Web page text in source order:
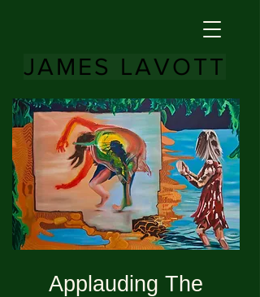
JAMES LAVOTT
Applauding The